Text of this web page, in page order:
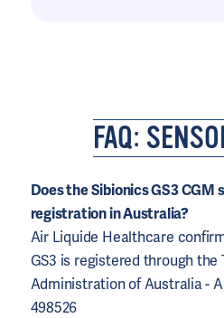
FAQ:
Does the Sibionics GS3 CGM
registration in Australia?
Air Liquide Healthcare
GS3 is registered through the
Administration of Australia -
498526